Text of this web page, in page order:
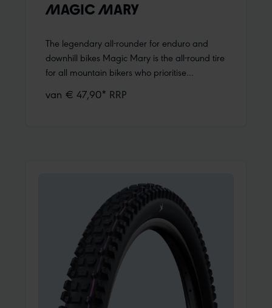
MAGIC MARY
The legendary all-rounder for enduro and
downhill bikes Magic Mary is the all-round tire
for all mountain bikers who prioritise
Whether you need reliable grip on the
conditions and surfaces? With Magic Mary,
you’ll get through them controlled and
fast!One tread for all trails You’ll find the
distinctive Mary tire tread on the world’s most
famous trails. As an intermediate tire, Magic
Mary has an open tread with knobs that bite
into soft ground but also provide reliable grip
on hardpack. The large, angled, and solidly
supported side knobs offer plenty of cornering
van € 47,90* RRP